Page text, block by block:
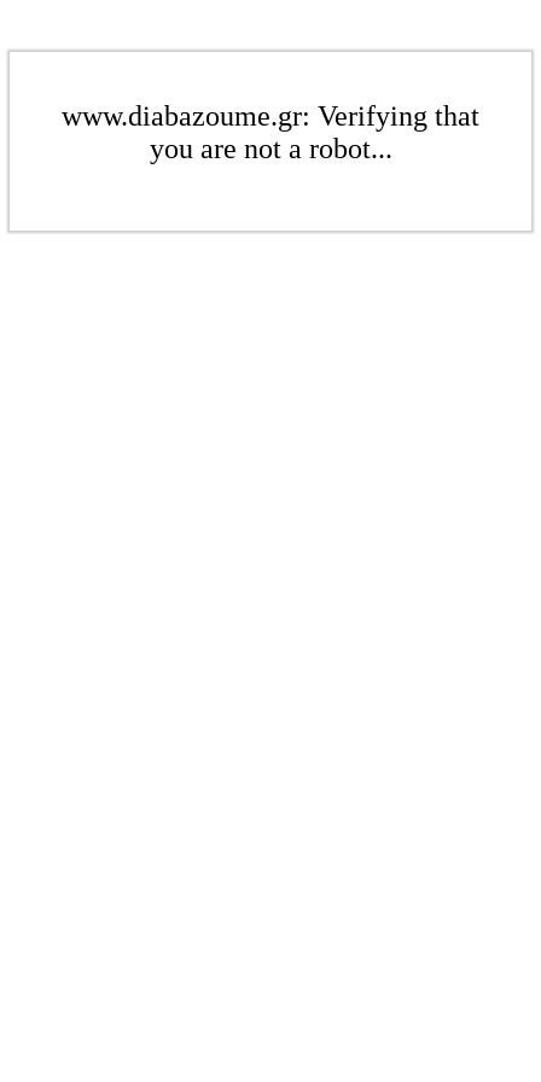
www.diabazoume.gr: Verifying that
you are not a robot...